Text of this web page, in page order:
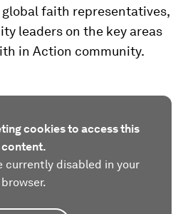
faith representatives,
leaders on the key areas
in Action community.
cookies to access this
content.
currently disabled in your
browser.